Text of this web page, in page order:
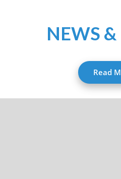
NEWS
Read